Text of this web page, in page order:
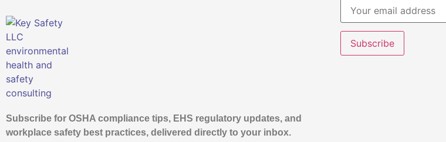
Subscribe for OSHA compliance tips, EHS regulatory updates, and
workplace safety best practices, delivered directly to your inbox.